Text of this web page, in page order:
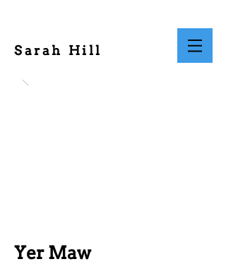
Sarah Hill
Yer Maw